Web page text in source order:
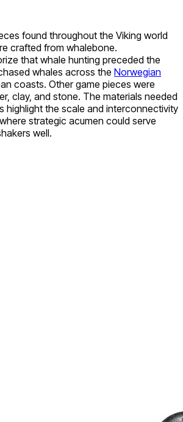
found throughout the Viking world
crafted from whalebone.
that whale hunting preceded the
whales across the Norwegian
coasts. Other game pieces were
clay, and stone. The materials needed
highlight the scale and interconnectivity
strategic acumen could serve
well.